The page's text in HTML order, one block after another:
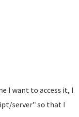
I want to access it, I
server" so that I